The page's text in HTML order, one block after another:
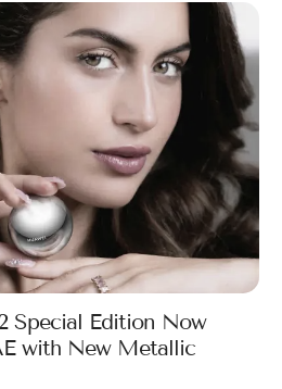
Special Edition Now
with New Metallic